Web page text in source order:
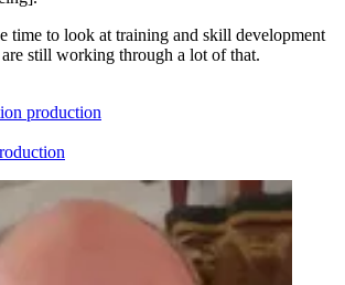
time to look at training and skill development
still working through a lot of that.
production